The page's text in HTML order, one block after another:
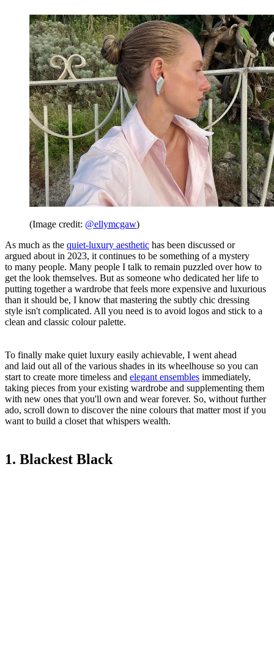
(Image credit: @ellymcgaw)
As much as the quiet-luxury aesthetic has been discussed or
argued about in 2023, it continues to be something of a mystery
to many people. Many people I talk to remain puzzled over how to
get the look themselves. But as someone who dedicated her life to
putting together a wardrobe that feels more expensive and luxurious
than it should be, I know that mastering the subtly chic dressing
style isn't complicated. All you need is to avoid logos and stick to a
clean and classic colour palette.
To finally make quiet luxury easily achievable, I went ahead
and laid out all of the various shades in its wheelhouse so you can
start to create more timeless and elegant ensembles immediately,
taking pieces from your existing wardrobe and supplementing them
with new ones that you'll own and wear forever. So, without further
ado, scroll down to discover the nine colours that matter most if you
want to build a closet that whispers wealth.
1. Blackest Black